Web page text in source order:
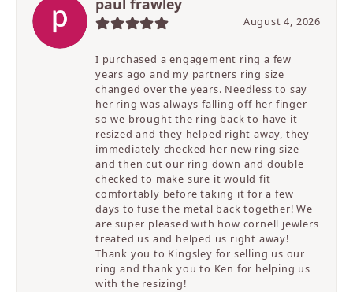
paul frawley
August 4, 2026
I purchased a engagement ring a few
years ago and my partners ring size
changed over the years. Needless to say
her ring was always falling off her finger
so we brought the ring back to have it
resized and they helped right away, they
immediately checked her new ring size
and then cut our ring down and double
checked to make sure it would fit
comfortably before taking it for a few
days to fuse the metal back together! We
are super pleased with how cornell jewlers
treated us and helped us right away!
Thank you to Kingsley for selling us our
ring and thank you to Ken for helping us
with the resizing!